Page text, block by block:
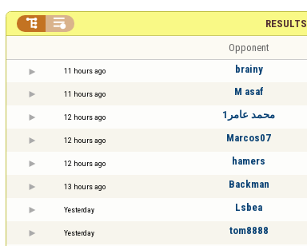
RESULTS
 
Opponent
11 hours ago brainy
11 hours ago M asaf
12 hours ago محمد عامر1
12 hours ago Marcos07
12 hours ago hamers
13 hours ago Backman
Yesterday Lsbea
Yesterday tom8888